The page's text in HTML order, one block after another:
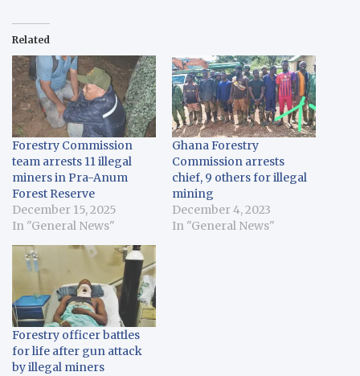
Related
Forestry Commission
team arrests 11 illegal
miners in Pra-Anum
Forest Reserve
December 15, 2025
In "General News"
Ghana Forestry
Commission arrests
chief, 9 others for illegal
mining
December 4, 2023
In "General News"
Forestry officer battles
for life after gun attack
by illegal miners